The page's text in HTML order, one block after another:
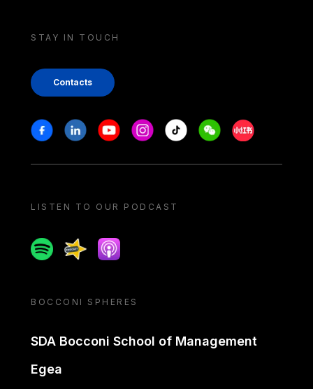
STAY IN TOUCH
Contacts
Stay in touch
FacebookLinkedinYoutubeInstagram
Tiktok WeechatXiaohongshu/
LISTEN TO OUR PODCAST
SpotifySpreakerApple podcast
BOCCONI SPHERES
SDA Bocconi School of Management
Egea